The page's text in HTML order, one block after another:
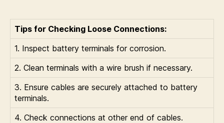
Tips for Checking Loose Connections:
1. Inspect battery terminals for corrosion.
2. Clean terminals with a wire brush if necessary.
3. Ensure cables are securely attached to battery
terminals.
4. Check connections at other end of cables.